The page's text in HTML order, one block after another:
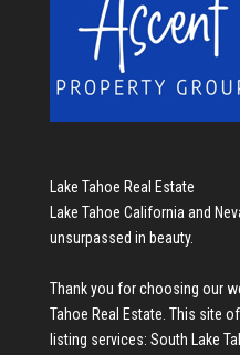
Lake Tahoe Real Estate
Lake Tahoe California and
unsurpassed in beauty.
Thank you for choosing our
Tahoe Real Estate. This site
listing services: South Lake